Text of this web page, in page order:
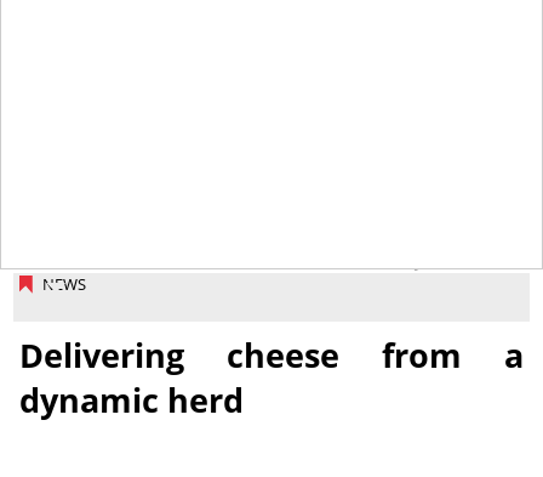
NEWS
Delivering cheese from a
dynamic herd